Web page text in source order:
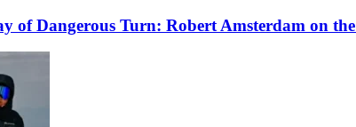
of Dangerous Turn: Robert Amsterdam on